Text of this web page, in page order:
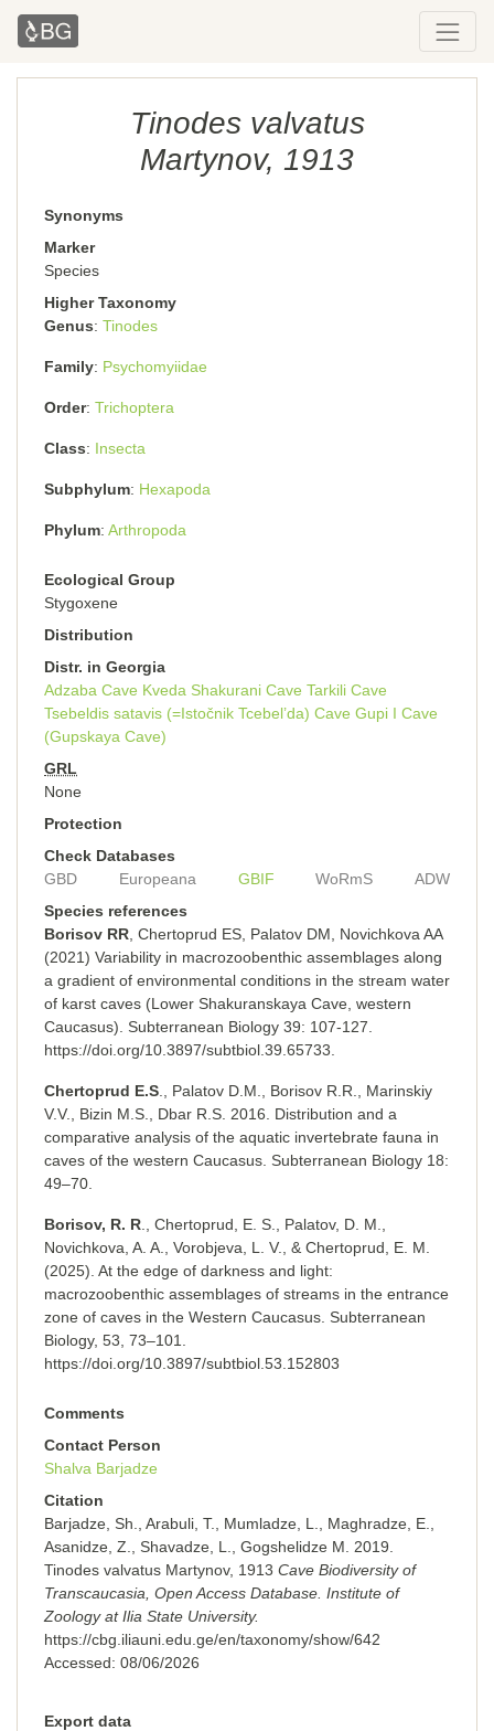
Tinodes valvatus
Martynov, 1913
Synonyms
Marker
Species
Higher Taxonomy
Genus Tinodes
Family Psychomyiidae
Order Trichoptera
Class Insecta
Subphylum Hexapoda
Phylum Arthropoda
Ecological Group
Stygoxene
Distribution
Distr. in Georgia
Adzaba Cave Kveda Shakurani Cave Tarkili Cave
Tsebeldis satavis (=Istočnik Tcebel’da) Cave Gupi I Cave
(Gupskaya Cave)
GRL
None
Protection
Check Databases
GBD
Europeana GBIF WoRmS
ADW
Species references
Borisov RR , Chertoprud ES, Palatov DM, Novichkova AA
(2021) Variability in macrozoobenthic assemblages along
a gradient of environmental conditions in the stream water
of karst caves (Lower Shakuranskaya Cave, western
Caucasus). Subterranean Biology 39: 107-127.
https://doi.org/10.3897/subtbiol.39.65733.
Chertoprud E.S ., Palatov D.M., Borisov R.R., Marinskiy
V.V., Bizin M.S., Dbar R.S. 2016. Distribution and a
comparative analysis of the aquatic invertebrate fauna in
caves of the western Caucasus. Subterranean Biology 18:
49–70.
Borisov, R. R ., Chertoprud, E. S., Palatov, D. M.,
Novichkova, A. A., Vorobjeva, L. V., & Chertoprud, E. M.
(2025). At the edge of darkness and light:
macrozoobenthic assemblages of streams in the entrance
zone of caves in the Western Caucasus. Subterranean
Biology, 53, 73–101.
https://doi.org/10.3897/subtbiol.53.152803
Comments
Contact Person
Shalva Barjadze
Citation
Barjadze, Sh., Arabuli, T., Mumladze, L., Maghradze, E.,
Asanidze, Z., Shavadze, L., Gogshelidze M. 2019.
Tinodes valvatus Martynov, 1913 Cave Biodiversity of
Transcaucasia, Open Access Database. Institute of
Zoology at Ilia State University.
https://cbg.iliauni.edu.ge/en/taxonomy/show/642
Accessed: 08/06/2026
Export data